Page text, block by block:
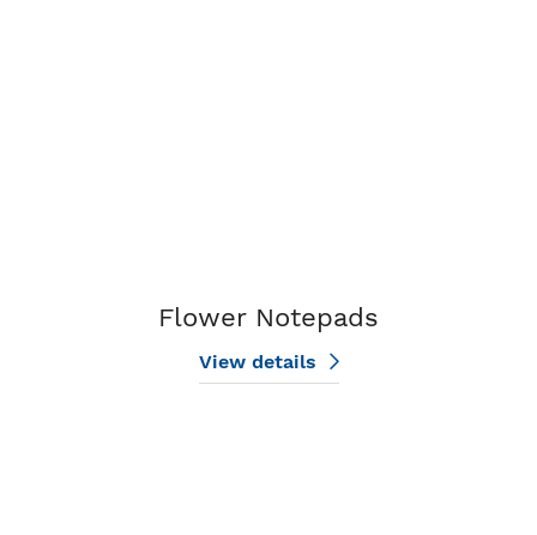
Flower Notepads
View details